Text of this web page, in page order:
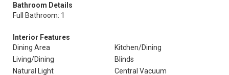
Bathroom Details
Full Bathroom: 1
Interior Features
Dining Area
Kitchen/Dining
Living/Dining
Blinds
Natural Light
Central Vacuum